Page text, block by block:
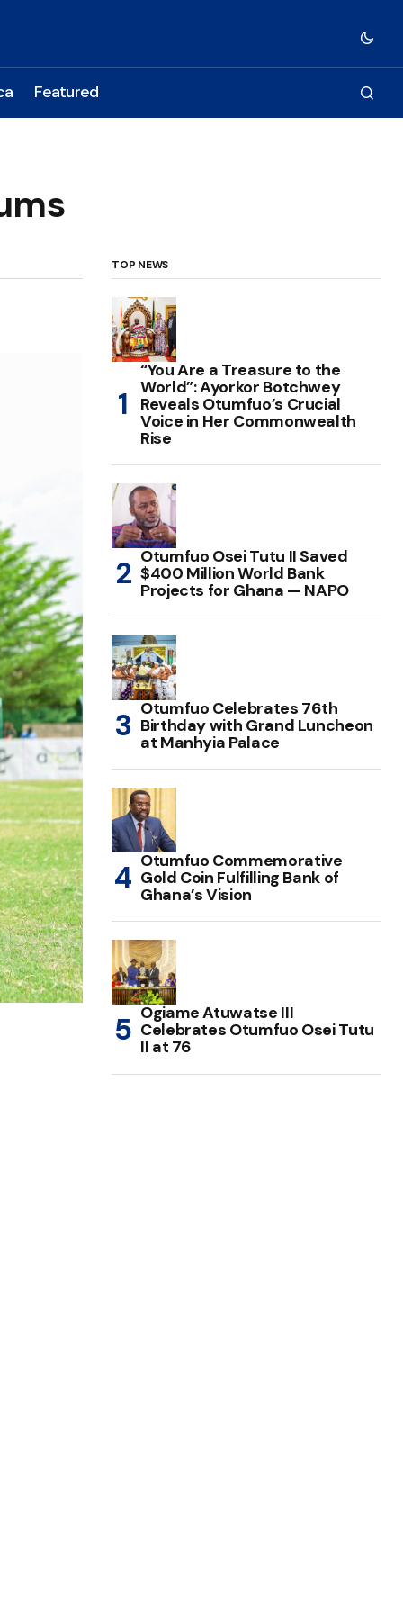
Featured
TOP NEWS
“You Are a Treasure to the
World”: Ayorkor Botchwey
Reveals Otumfuo’s Crucial
Voice in Her Commonwealth
Rise
Otumfuo Osei Tutu II Saved
$400 Million World Bank
Projects for Ghana — NAPO
Otumfuo Celebrates 76th
Birthday with Grand Luncheon
at Manhyia Palace
Otumfuo Commemorative
Gold Coin Fulfilling Bank of
Ghana’s Vision
Ogiame Atuwatse III
Celebrates Otumfuo Osei Tutu
II at 76